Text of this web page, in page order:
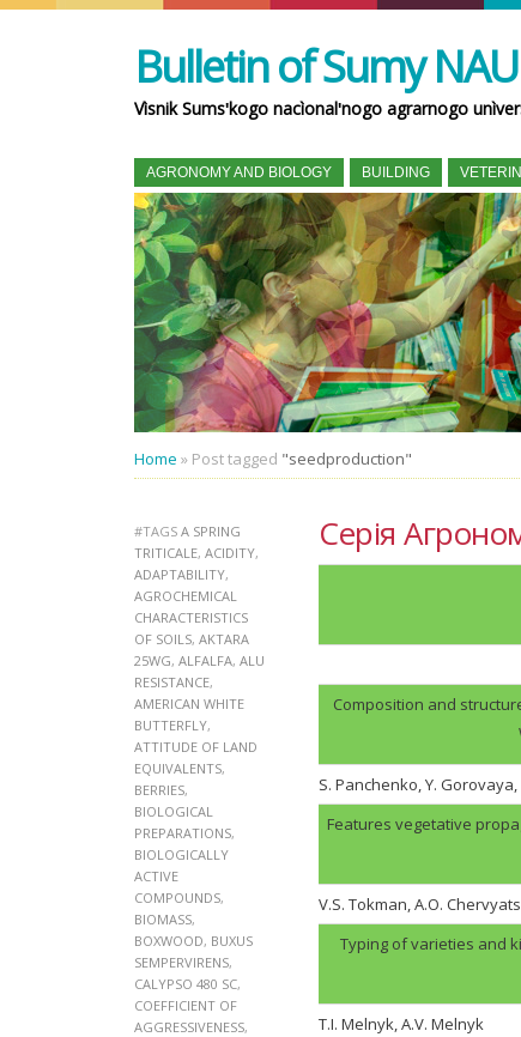
Bulletin of Sumy NAU
Vìsnik Sumsʹkogo nacìonalʹnogo agrarnogo
AGRONOMY AND BIOLOGY BUILDING
Home » Post tagged "seedproduction"
#TAGS A SPRING
TRITICALE, ACIDITY,
ADAPTABILITY,
AGROCHEMICAL
CHARACTERISTICS
OF SOILS, AKTARA
25WG, ALFALFA, ALU
RESISTANCE,
AMERICAN WHITE
BUTTERFLY,
ATTITUDE OF LAND
EQUIVALENTS,
BERRIES,
BIOLOGICAL
PREPARATIONS,
BIOLOGICALLY
ACTIVE
COMPOUNDS,
BIOMASS,
BOXWOOD, BUXUS
SEMPERVIRENS,
CALYPSO 480 SC,
COEFFICIENT OF
AGGRESSIVENESS,
Серія
Composition and
S. Panchenko, Y.
Features vegetative
V.S. Tokman, A.O.
Typing of varieties and
T.I. Melnyk, А.V. Melnyk